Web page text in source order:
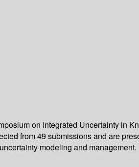
on Integrated Uncertainty in
from 49 submissions and are
modeling and management.